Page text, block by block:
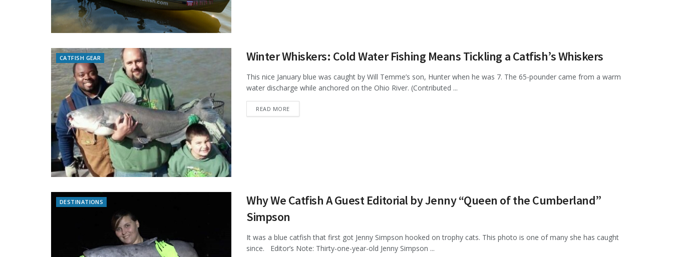
CATFISH GEAR Winter Whiskers: Cold Water Fishing Means Tickling a Catfish’s Whiskers
This nice January blue was caught by Will Temme’s son, Hunter when he was 7. The 65-pounder came from a warm
water discharge while anchored on the Ohio River. (Contributed ...
READ MOREDETAILS
DESTINATIONS
Why We Catfish A Guest Editorial by Jenny “Queen of the Cumberland”
Simpson
It was a blue catfish that first got Jenny Simpson hooked on trophy cats. This photo is one of many she has caught
since. Editor’s Note: Thirty-one-year-old Jenny Simpson ...